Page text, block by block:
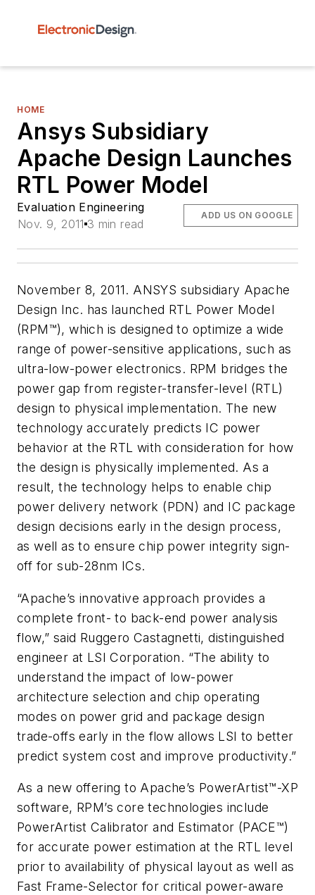
HOME
Ansys Subsidiary
Apache Design Launches
RTL Power Model
Evaluation Engineering
Nov. 9, 2011 3 min read
ADD US ON GOOGLE
November 8, 2011. ANSYS subsidiary Apache
Design Inc. has launched RTL Power Model
(RPM™), which is designed to optimize a wide
range of power-sensitive applications, such as
ultra-low-power electronics. RPM bridges the
power gap from register-transfer-level (RTL)
design to physical implementation. The new
technology accurately predicts IC power
behavior at the RTL with consideration for how
the design is physically implemented. As a
result, the technology helps to enable chip
power delivery network (PDN) and IC package
design decisions early in the design process,
as well as to ensure chip power integrity sign-
off for sub-28nm ICs.
“Apache’s innovative approach provides a
complete front- to back-end power analysis
flow,” said Ruggero Castagnetti, distinguished
engineer at LSI Corporation. “The ability to
understand the impact of low-power
architecture selection and chip operating
modes on power grid and package design
trade-offs early in the flow allows LSI to better
predict system cost and improve productivity.”
As a new offering to Apache’s PowerArtist™-XP
software, RPM’s core technologies include
PowerArtist Calibrator and Estimator (PACE™)
for accurate power estimation at the RTL level
prior to availability of physical layout as well as
Fast Frame-Selector for critical power-aware